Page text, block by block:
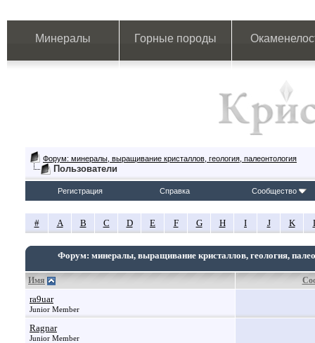
Минералы Горные породы
Форум: минералы, выращивание кристаллов, геология, палеонтология
Пользователи
Регистрация Справка Сообщество
# A B C D E F G H I J K
Форум: минералы, выращивание кристаллов, геология,
Имя
ra9uar
Junior Member
Ragnar
Junior Member